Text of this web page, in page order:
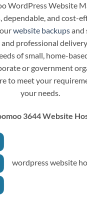
WordPress Website
dependable, and cost-
website backupsand
professional
of small, home-
or government
to meet your
your needs.
3644 Website
wordpress website